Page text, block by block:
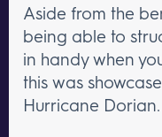
Aside from the
being able to
in handy when
this was
Hurricane Dorian.